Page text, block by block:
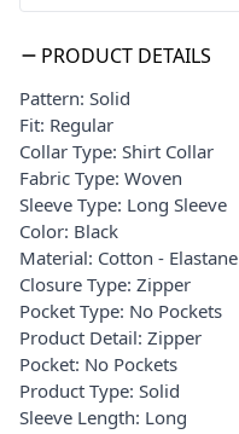
PRODUCT DETAILS
Pattern: Solid
Fit: Regular
Collar Type: Shirt Collar
Fabric Type: Woven
Sleeve Type: Long Sleeve
Color: Black
Material: Cotton - Elastane
Closure Type: Zipper
Pocket Type: No Pockets
Product Detail: Zipper
Pocket: No Pockets
Product Type: Solid
Sleeve Length: Long